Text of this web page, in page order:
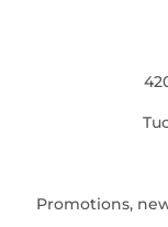
Promotions,